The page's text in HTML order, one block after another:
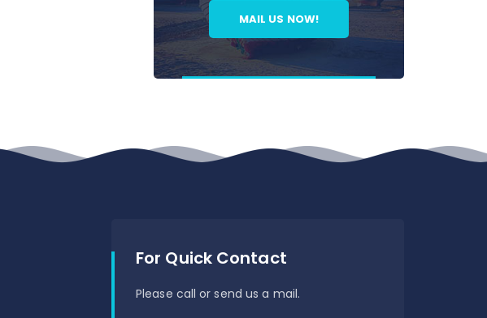
MAIL US NOW!
For Quick Contact
Please call or send us a mail.